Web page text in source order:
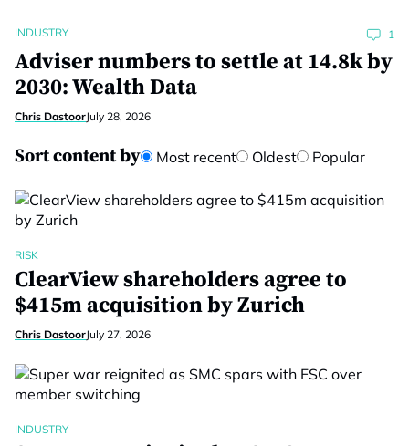
INDUSTRY 1
Adviser numbers to settle at 14.8k by
2030: Wealth Data
Chris DastoorJuly 28, 2026
Sort content by Most recent Oldest Popular
RISK
ClearView shareholders agree to
$415m acquisition by Zurich
Chris DastoorJuly 27, 2026
INDUSTRY